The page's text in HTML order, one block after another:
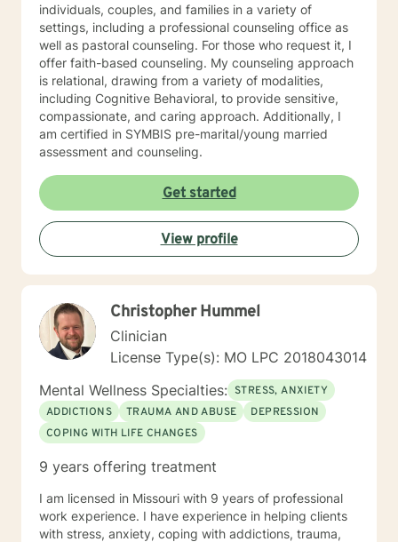
individuals, couples, and families in a variety of
settings, including a professional counseling office as
well as pastoral counseling. For those who request it, I
offer faith-based counseling. My counseling approach
is relational, drawing from a variety of modalities,
including Cognitive Behavioral, to provide sensitive,
compassionate, and caring approach. Additionally, I
am certified in SYMBIS pre-marital/young married
assessment and counseling.
Get started
View profile
Christopher Hummel
Clinician
License Type(s): MO LPC 2018043014
Mental Wellness Specialties: STRESS, ANXIETY
ADDICTIONS
TRAUMA AND ABUSE
DEPRESSION
COPING WITH LIFE CHANGES
9 years offering treatment
I am licensed in Missouri with 9 years of professional
work experience. I have experience in helping clients
with stress, anxiety, coping with addictions, trauma,